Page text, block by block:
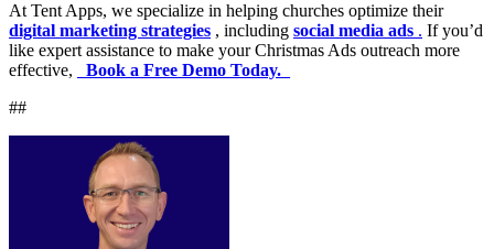
At Tent Apps, we specialize in helping churches optimize their
digital marketing strategies , including social media ads . If you’d
like expert assistance to make your Christmas Ads outreach more
effective,
Book a Free Demo Today.
##